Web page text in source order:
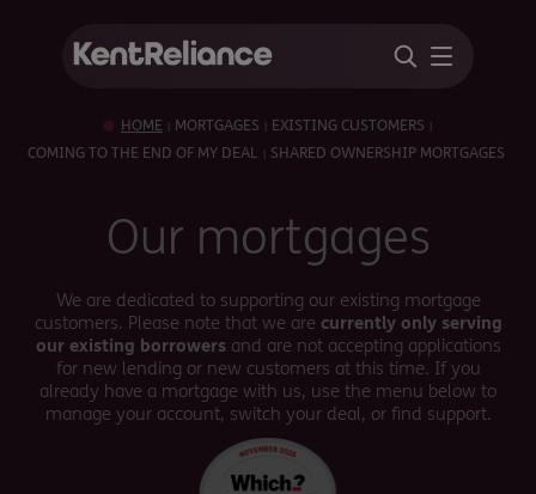
HOME MORTGAGES EXISTING CUSTOMERS
COMING TO THE END OF MY DEAL SHARED OWNERSHIP MORTGAGES
Our mortgages
We are dedicated to supporting our existing mortgage
customers. Please note that we are currently only serving
our existing borrowersand are not accepting applications
for new lending or new customers at this time. If you
already have a mortgage with us, use the menu below to
manage your account, switch your deal, or find support.